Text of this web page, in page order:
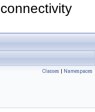
Classes | Namespaces